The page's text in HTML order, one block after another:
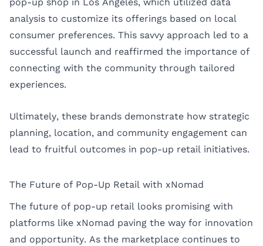
analysis to customize its offerings based on local
consumer preferences. This savvy approach led to a
successful launch and reaffirmed the importance of
connecting with the community through tailored
experiences.
Ultimately, these brands demonstrate how strategic
planning, location, and community engagement can
lead to fruitful outcomes in pop-up retail initiatives.
The Future of Pop-Up Retail with xNomad
The future of pop-up retail looks promising with
platforms like xNomad paving the way for innovation
and opportunity. As the marketplace continues to